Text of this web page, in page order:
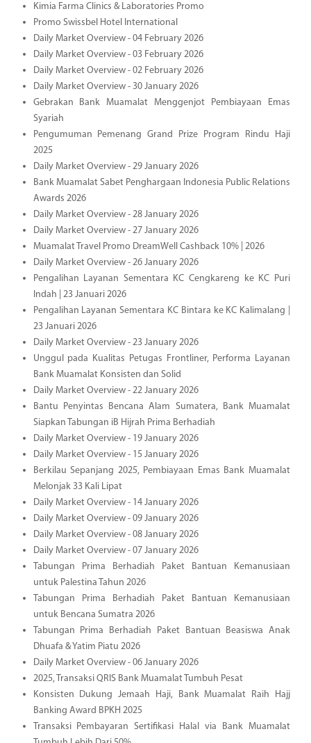
Kimia Farma Clinics & Laboratories Promo
Promo Swissbel Hotel International
Daily Market Overview - 04 February 2026
Daily Market Overview - 03 February 2026
Daily Market Overview - 02 February 2026
Daily Market Overview - 30 January 2026
Gebrakan Bank Muamalat Menggenjot Pembiayaan Emas
Syariah
Pengumuman Pemenang Grand Prize Program Rindu Haji
2025
Daily Market Overview - 29 January 2026
Bank Muamalat Sabet Penghargaan Indonesia Public Relations
Awards 2026
Daily Market Overview - 28 January 2026
Daily Market Overview - 27 January 2026
Muamalat Travel Promo DreamWell Cashback 10% | 2026
Daily Market Overview - 26 January 2026
Pengalihan Layanan Sementara KC Cengkareng ke KC Puri
Indah | 23 Januari 2026
Pengalihan Layanan Sementara KC Bintara ke KC Kalimalang |
23 Januari 2026
Daily Market Overview - 23 January 2026
Unggul pada Kualitas Petugas Frontliner, Performa Layanan
Bank Muamalat Konsisten dan Solid
Daily Market Overview - 22 January 2026
Bantu Penyintas Bencana Alam Sumatera, Bank Muamalat
Siapkan Tabungan iB Hijrah Prima Berhadiah
Daily Market Overview - 19 January 2026
Daily Market Overview - 15 January 2026
Berkilau Sepanjang 2025, Pembiayaan Emas Bank Muamalat
Melonjak 33 Kali Lipat
Daily Market Overview - 14 January 2026
Daily Market Overview - 09 January 2026
Daily Market Overview - 08 January 2026
Daily Market Overview - 07 January 2026
Tabungan Prima Berhadiah Paket Bantuan Kemanusiaan
untuk Palestina Tahun 2026
Tabungan Prima Berhadiah Paket Bantuan Kemanusiaan
untuk Bencana Sumatra 2026
Tabungan Prima Berhadiah Paket Bantuan Beasiswa Anak
Dhuafa & Yatim Piatu 2026
Daily Market Overview - 06 January 2026
2025, Transaksi QRIS Bank Muamalat Tumbuh Pesat
Konsisten Dukung Jemaah Haji, Bank Muamalat Raih Hajj
Banking Award BPKH 2025
Transaksi Pembayaran Sertifikasi Halal via Bank Muamalat